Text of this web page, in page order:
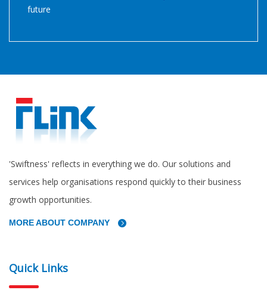
future
'Swiftness' reflects in everything we do. Our solutions and
services help organisations respond quickly to their business
growth opportunities.
MORE ABOUT COMPANY
Quick Links